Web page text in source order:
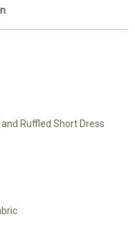
Ruffled Short Dress